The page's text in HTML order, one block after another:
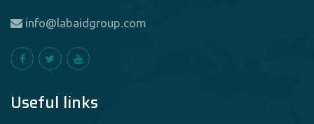
info@labaidgroup.com
Useful links